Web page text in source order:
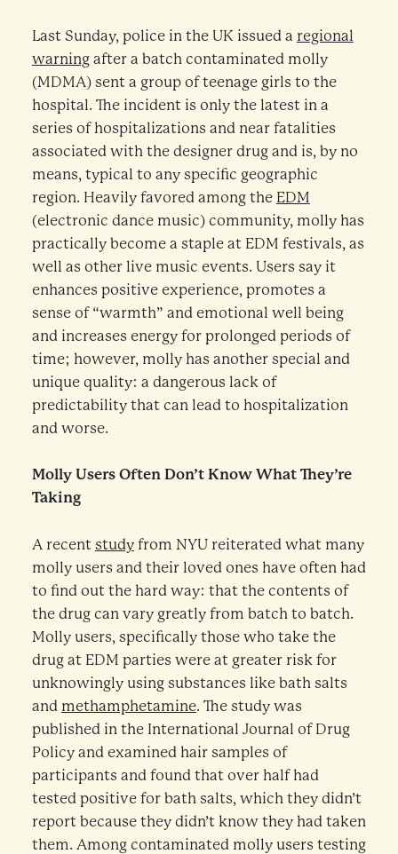
Last Sunday, police in the UK issued a regional
warningafter a batch contaminated molly
(MDMA) sent a group of teenage girls to the
hospital. The incident is only the latest in a
series of hospitalizations and near fatalities
associated with the designer drug and is, by no
means, typical to any specific geographic
region. Heavily favored among the EDM
(electronic dance music) community, molly has
practically become a staple at EDM festivals, as
well as other live music events. Users say it
enhances positive experience, promotes a
sense of “warmth” and emotional well being
and increases energy for prolonged periods of
time; however, molly has another special and
unique quality: a dangerous lack of
predictability that can lead to hospitalization
and worse.
Molly Users Often Don’t Know What They’re
Taking
A recent studyfrom NYU reiterated what many
molly users and their loved ones have often had
to find out the hard way: that the contents of
the drug can vary greatly from batch to batch.
Molly users, specifically those who take the
drug at EDM parties were at greater risk for
unknowingly using substances like bath salts
and methamphetamine. The study was
published in the International Journal of Drug
Policy and examined hair samples of
participants and found that over half had
tested positive for bath salts, which they didn’t
report because they didn’t know they had taken
them. Among contaminated molly users testing